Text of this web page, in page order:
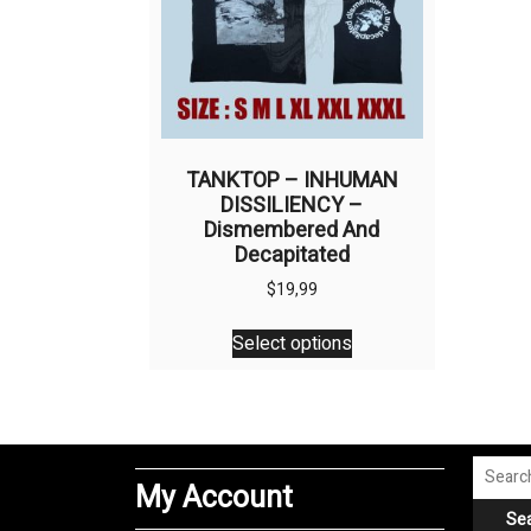
TANKTOP – INHUMAN
DISSILIENCY –
Dismembered And
Decapitated
$19,99
Select options
This
product
The
may
My Account
Search
for: